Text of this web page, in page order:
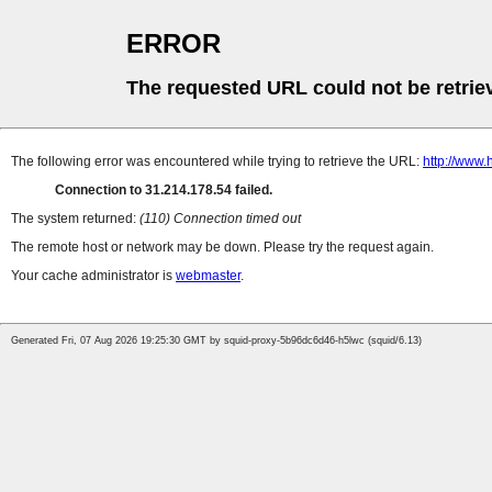
ERROR
The requested URL could not be
The following error was encountered while trying to retrieve the URL: http://
Connection to 31.214.178.54 failed.
The system returned: (110) Connection timed out
The remote host or network may be down. Please try the request again.
Your cache administrator is webmaster.
Generated Fri, 07 Aug 2026 19:25:30 GMT by squid-proxy-5b96dc6d46-h5lwc (squid/6.13)